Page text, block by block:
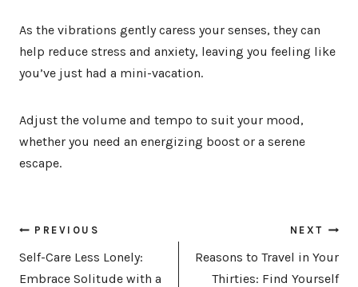
As the vibrations gently caress your senses, they can
help reduce stress and anxiety, leaving you feeling like
you’ve just had a mini-vacation.
Adjust the volume and tempo to suit your mood,
whether you need an energizing boost or a serene
escape.
Post
navigation
PREVIOUS
Self-Care Less Lonely:
Embrace Solitude with a
NEXT
Reasons to Travel in Your
Thirties: Find Yourself